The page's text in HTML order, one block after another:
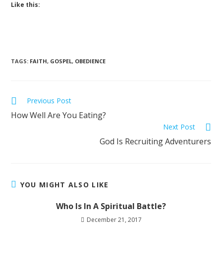
Like this:
TAGS: FAITH, GOSPEL, OBEDIENCE
Previous Post
How Well Are You Eating?
Next Post
God Is Recruiting Adventurers
YOU MIGHT ALSO LIKE
Who Is In A Spiritual Battle?
December 21, 2017